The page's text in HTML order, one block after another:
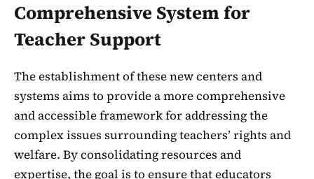
Comprehensive System for
Teacher Support
The establishment of these new centers and
systems aims to provide a more comprehensive
and accessible framework for addressing the
complex issues surrounding teachers’ rights and
welfare. By consolidating resources and
expertise, the goal is to ensure that educators